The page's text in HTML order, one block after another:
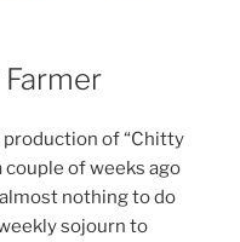
production of “Chitty
couple of weeks ago
nothing to do
sojourn to